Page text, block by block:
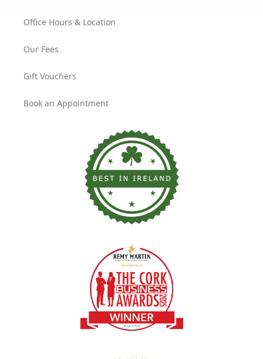
Office Hours & Location
Our Fees
Gift Vouchers
Book an Appointment